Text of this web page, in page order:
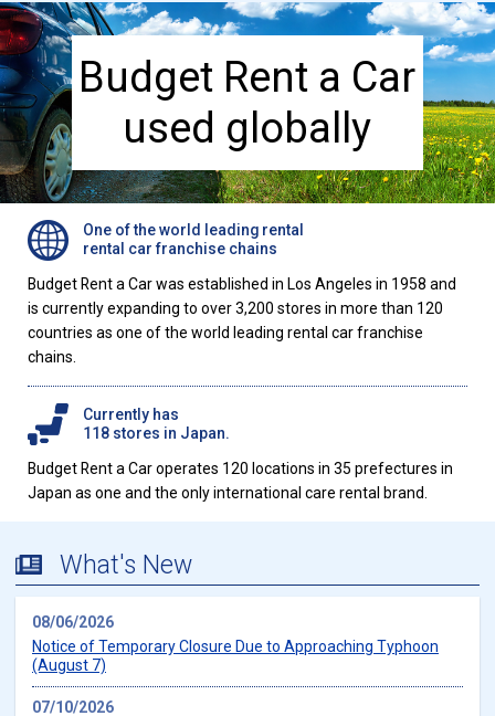
Budget Rent a Car
used globally
One of the world leading rental
rental car franchise chains
Budget Rent a Car was established in Los Angeles in 1958 and
is currently expanding to over 3,200 stores in more than 120
countries as one of the world leading rental car franchise
chains.
Currently has
118 stores in Japan.
Budget Rent a Car operates 120 locations in 35 prefectures in
Japan as one and the only international care rental brand.
What's New
08/06/2026
Notice of Temporary Closure Due to Approaching Typhoon
(August 7)
07/10/2026